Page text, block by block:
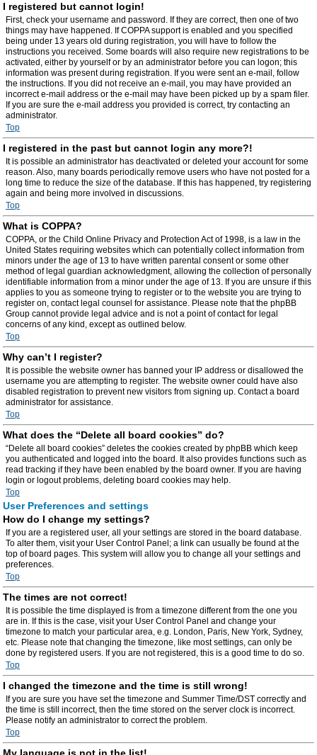
I registered but cannot login!
First, check your username and password. If they are correct, then one of two
things may have happened. If COPPA support is enabled and you specified
being under 13 years old during registration, you will have to follow the
instructions you received. Some boards will also require new registrations to be
activated, either by yourself or by an administrator before you can logon; this
information was present during registration. If you were sent an e-mail, follow
the instructions. If you did not receive an e-mail, you may have provided an
incorrect e-mail address or the e-mail may have been picked up by a spam filer.
If you are sure the e-mail address you provided is correct, try contacting an
administrator.
Top
I registered in the past but cannot login any more?!
It is possible an administrator has deactivated or deleted your account for some
reason. Also, many boards periodically remove users who have not posted for a
long time to reduce the size of the database. If this has happened, try registering
again and being more involved in discussions.
Top
What is COPPA?
COPPA, or the Child Online Privacy and Protection Act of 1998, is a law in the
United States requiring websites which can potentially collect information from
minors under the age of 13 to have written parental consent or some other
method of legal guardian acknowledgment, allowing the collection of personally
identifiable information from a minor under the age of 13. If you are unsure if this
applies to you as someone trying to register or to the website you are trying to
register on, contact legal counsel for assistance. Please note that the phpBB
Group cannot provide legal advice and is not a point of contact for legal
concerns of any kind, except as outlined below.
Top
Why can’t I register?
It is possible the website owner has banned your IP address or disallowed the
username you are attempting to register. The website owner could have also
disabled registration to prevent new visitors from signing up. Contact a board
administrator for assistance.
Top
What does the “Delete all board cookies” do?
“Delete all board cookies” deletes the cookies created by phpBB which keep
you authenticated and logged into the board. It also provides functions such as
read tracking if they have been enabled by the board owner. If you are having
login or logout problems, deleting board cookies may help.
Top
User Preferences and settings
How do I change my settings?
If you are a registered user, all your settings are stored in the board database.
To alter them, visit your User Control Panel; a link can usually be found at the
top of board pages. This system will allow you to change all your settings and
preferences.
Top
The times are not correct!
It is possible the time displayed is from a timezone different from the one you
are in. If this is the case, visit your User Control Panel and change your
timezone to match your particular area, e.g. London, Paris, New York, Sydney,
etc. Please note that changing the timezone, like most settings, can only be
done by registered users. If you are not registered, this is a good time to do so.
Top
I changed the timezone and the time is still wrong!
If you are sure you have set the timezone and Summer Time/DST correctly and
the time is still incorrect, then the time stored on the server clock is incorrect.
Please notify an administrator to correct the problem.
Top